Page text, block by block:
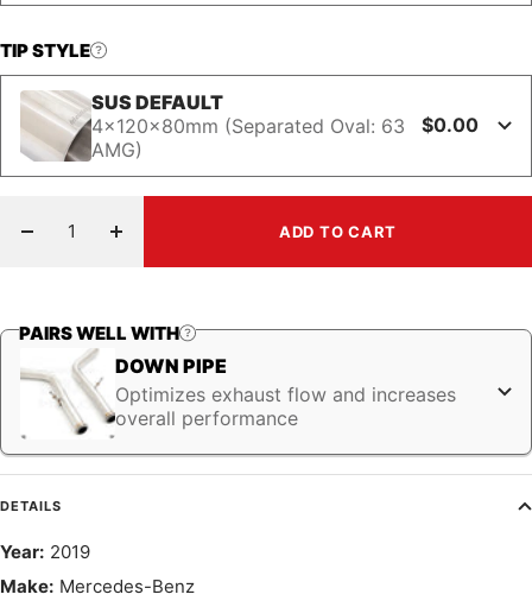
TIP STYLE
SUS DEFAULT
4x120x80mm (Separated Oval: 63
AMG)
$0.00
Decrease
Increase
quantity
ADD TO CART
PAIRS WELL WITH
DOWN PIPE
Optimizes exhaust flow and increases
overall performance
DETAILS
Year: 2019
Make: Mercedes-Benz